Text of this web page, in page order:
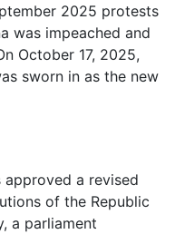
2025 protests
was impeached and
October 17, 2025,
sworn in as the new
approved a revised
of the Republic
a parliament